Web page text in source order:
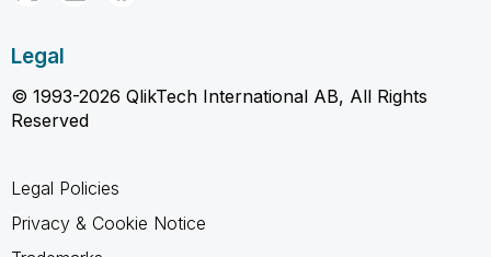
Legal
© 1993-2026 QlikTech International AB, All Rights
Reserved
Legal Policies
Privacy & Cookie Notice